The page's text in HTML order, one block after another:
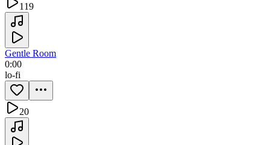
119
Gentle Room
0:00
lo-fi
20